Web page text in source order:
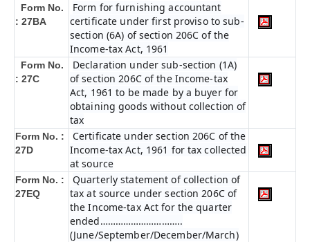
Form No.
: 27BA
Form for furnishing accountant
certificate under first proviso to sub-
section (6A) of section 206C of the
Income-tax Act, 1961
Form No.
: 27C
Declaration under sub-section (1A)
of section 206C of the Income-tax
Act, 1961 to be made by a buyer for
obtaining goods without collection of
tax
Form No. :
27D
Certificate under section 206C of the
Income-tax Act, 1961 for tax collected
at source
Form No. :
27EQ
Quarterly statement of collection of
tax at source under section 206C of
the Income-tax Act for the quarter
ended…………………………..
(June/September/December/March)